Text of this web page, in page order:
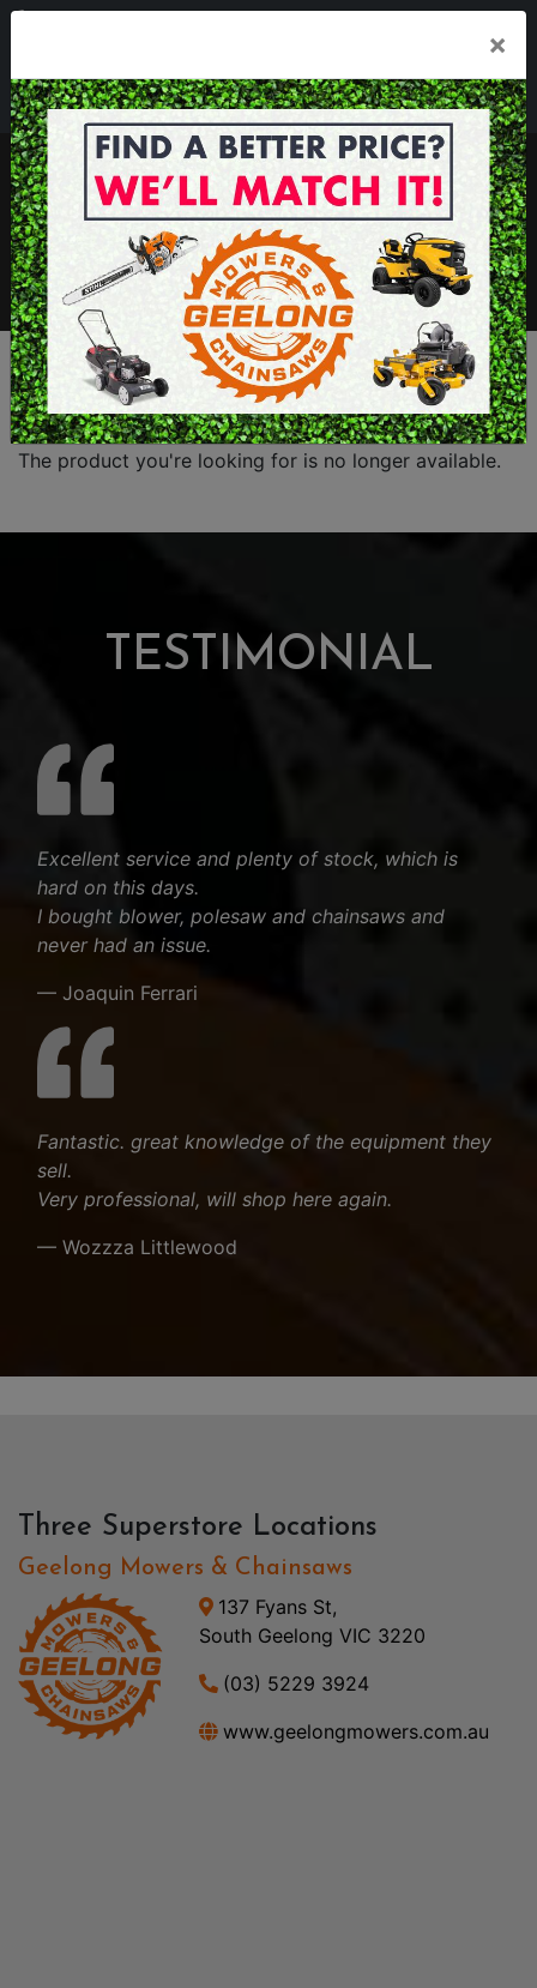
Mon - Fri 7.30am - 5.30pm . Sat 8.30am - 1.00pm
sales@geelongmowers.com.au
MENU
×
The product you're looking for is no longer available.
TESTIMONIAL
Excellent service and plenty of stock, which is
hard on this days.
I bought blower, polesaw and chainsaws and
never had an issue.
— Joaquin Ferrari
Fantastic. great knowledge of the equipment they
sell.
Very professional, will shop here again.
— Wozzza Littlewood
Three Superstore Locations
Geelong Mowers & Chainsaws
137 Fyans St,
South Geelong VIC 3220
(03) 5229 3924
www.geelongmowers.com.au